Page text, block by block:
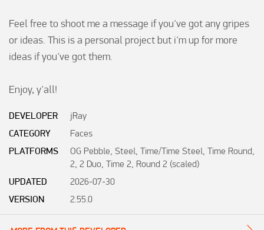
Feel free to shoot me a message if you've got any gripes
or ideas. This is a personal project but i'm up for more
ideas if you've got them.
Enjoy, y'all!
DEVELOPER
jRay
CATEGORY
Faces
PLATFORMS
OG Pebble, Steel, Time/Time Steel, Time Round,
2, 2 Duo, Time 2, Round 2 (scaled)
UPDATED
2026-07-30
VERSION
2.55.0